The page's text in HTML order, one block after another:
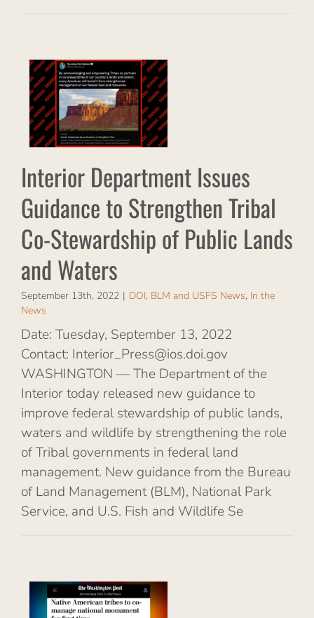
Interior Department Issues
Guidance to Strengthen Tribal
Co-Stewardship of Public Lands
and Waters
September 13th, 2022 | DOI, BLM and USFS News, In the
News
Date: Tuesday, September 13, 2022
Contact: Interior_Press@ios.doi.gov
WASHINGTON — The Department of the
Interior today released new guidance to
improve federal stewardship of public lands,
waters and wildlife by strengthening the role
of Tribal governments in federal land
management. New guidance from the Bureau
of Land Management (BLM), National Park
Service, and U.S. Fish and Wildlife Se